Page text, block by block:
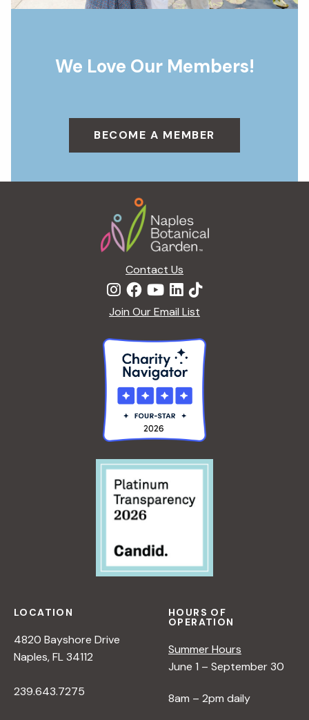
We Love Our Members!
BECOME A MEMBER
Contact Us
Join Our Email List
LOCATION
4820 Bayshore Drive
Naples, FL 34112
239.643.7275
HOURS OF
OPERATION
Summer Hours
June 1 – September 30
8am – 2pm daily